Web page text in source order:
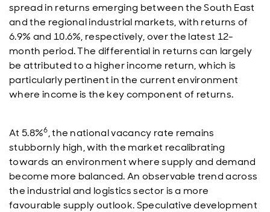
spread in returns emerging between the South East
and the regional industrial markets, with returns of
6.9% and 10.6%, respectively, over the latest 12-
month period. The differential in returns can largely
be attributed to a higher income return, which is
particularly pertinent in the current environment
where income is the key component of returns.
At 5.8%6, the national vacancy rate remains
stubbornly high, with the market recalibrating
towards an environment where supply and demand
become more balanced. An observable trend across
the industrial and logistics sector is a more
favourable supply outlook. Speculative development